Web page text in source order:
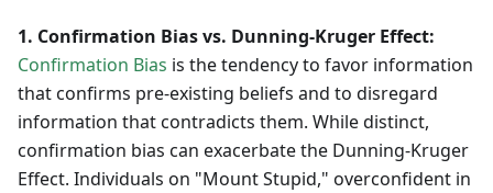
1. Confirmation Bias vs. Dunning-Kruger Effect:
Confirmation Bias is the tendency to favor information
that confirms pre-existing beliefs and to disregard
information that contradicts them. While distinct,
confirmation bias can exacerbate the Dunning-Kruger
Effect. Individuals on "Mount Stupid," overconfident in